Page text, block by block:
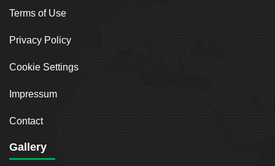
Terms of Use
Privacy Policy
Cookie Settings
Impressum
Contact
Gallery